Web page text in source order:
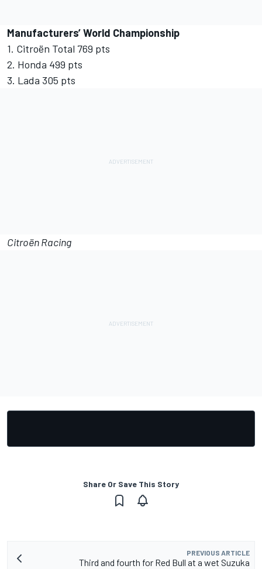
Manufacturers’ World Championship
1. Citroën Total 769 pts
2. Honda 499 pts
3. Lada 305 pts
Citroën Racing
Share Or Save This Story
PREVIOUS ARTICLE
Third and fourth for Red Bull at a wet Suzuka